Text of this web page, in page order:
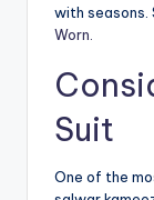
with seasons.
Worn.
Suit
One of the